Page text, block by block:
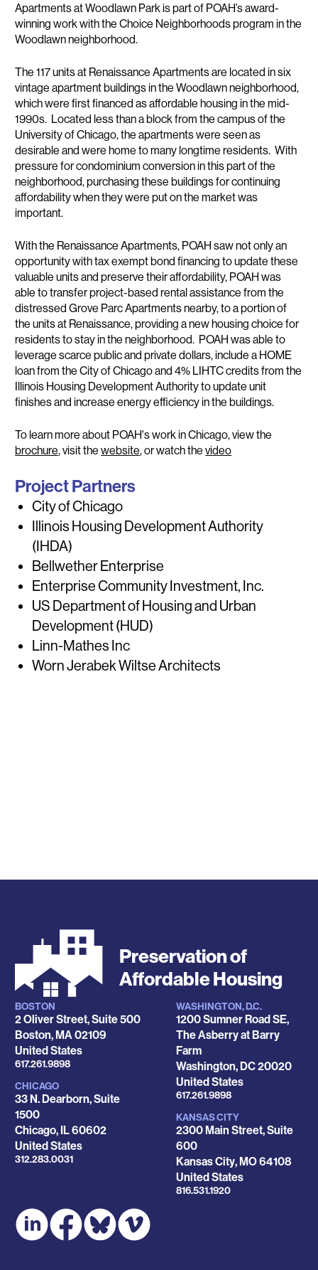
Apartments at Woodlawn Park is part of POAH’s award-
winning work with the Choice Neighborhoods program in the
Woodlawn neighborhood.
The 117 units at Renaissance Apartments are located in six
vintage apartment buildings in the Woodlawn neighborhood,
which were first financed as affordable housing in the mid-
1990s. Located less than a block from the campus of the
University of Chicago, the apartments were seen as
desirable and were home to many longtime residents. With
pressure for condominium conversion in this part of the
neighborhood, purchasing these buildings for continuing
affordability when they were put on the market was
important.
With the Renaissance Apartments, POAH saw not only an
opportunity with tax exempt bond financing to update these
valuable units and preserve their affordability, POAH was
able to transfer project-based rental assistance from the
distressed Grove Parc Apartments nearby, to a portion of
the units at Renaissance, providing a new housing choice for
residents to stay in the neighborhood. POAH was able to
leverage scarce public and private dollars, include a HOME
loan from the City of Chicago and 4% LIHTC credits from the
Illinois Housing Development Authority to update unit
finishes and increase energy efficiency in the buildings.
To learn more about POAH's work in Chicago, view the
brochure, visit thewebsite, or watch thevideo
Project Partners
City of Chicago
Illinois Housing Development Authority
(IHDA)
Bellwether Enterprise
Enterprise Community Investment, Inc.
US Department of Housing and Urban
Development (HUD)
Linn-Mathes Inc
Worn Jerabek Wiltse Architects
Preservation of
Affordable Housing
Locations
BOSTON
2 Oliver Street, Suite 500
Boston,MA 02109
United States
Phone
617.261.9898
CHICAGO
33 N. Dearborn, Suite
1500
Chicago, IL60602
United States
Phone
312.283.0031
WASHINGTON, D.C.
1200 Sumner Road SE,
The Asberry at Barry
Farm
Washington,DC20020
United States
Phone
617.261.9898
KANSAS CITY
2300 Main Street, Suite
600
Kansas City,MO64108
United States
Phone
816.531.1920